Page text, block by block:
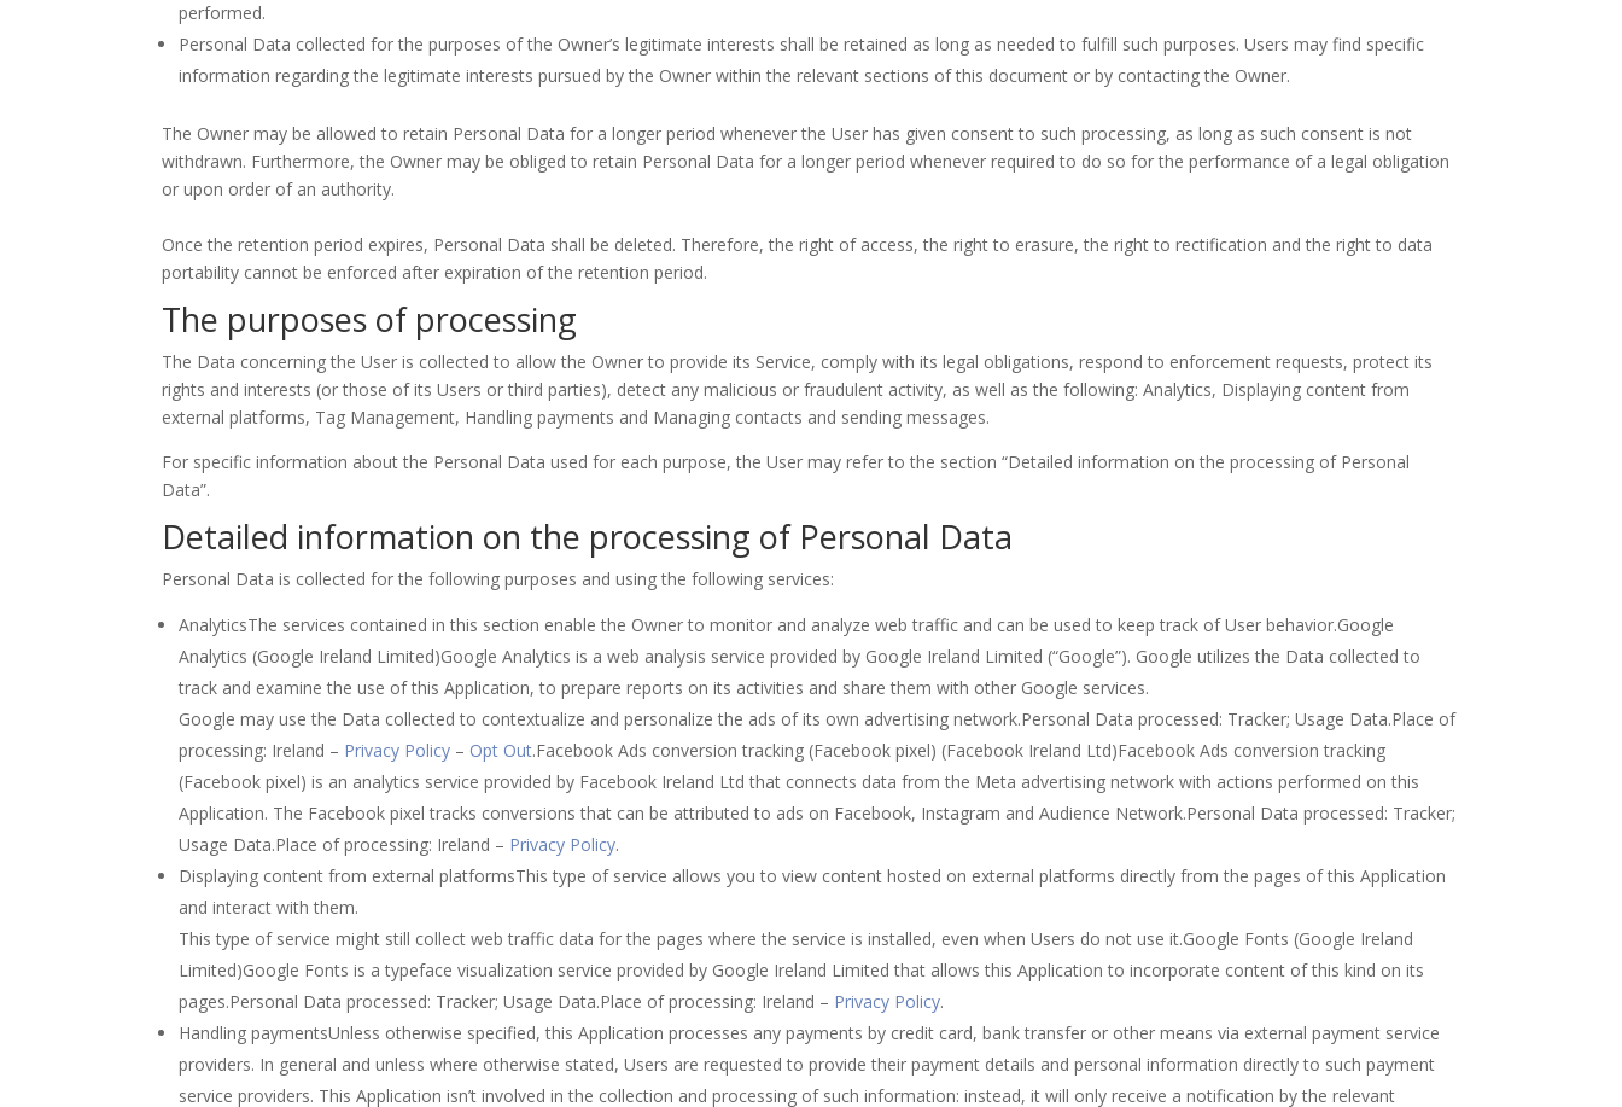
performed.
Personal Data collected for the purposes of the Owner’s legitimate interests shall be retained as long as needed to fulfill such purposes. Users may find specific
information regarding the legitimate interests pursued by the Owner within the relevant sections of this document or by contacting the Owner.
The Owner may be allowed to retain Personal Data for a longer period whenever the User has given consent to such processing, as long as such consent is not
withdrawn. Furthermore, the Owner may be obliged to retain Personal Data for a longer period whenever required to do so for the performance of a legal obligation
or upon order of an authority.
Once the retention period expires, Personal Data shall be deleted. Therefore, the right of access, the right to erasure, the right to rectification and the right to data
portability cannot be enforced after expiration of the retention period.
The purposes of processing
The Data concerning the User is collected to allow the Owner to provide its Service, comply with its legal obligations, respond to enforcement requests, protect its
rights and interests (or those of its Users or third parties), detect any malicious or fraudulent activity, as well as the following: Analytics, Displaying content from
external platforms, Tag Management, Handling payments and Managing contacts and sending messages.
For specific information about the Personal Data used for each purpose, the User may refer to the section “Detailed information on the processing of Personal
Data”.
Detailed information on the processing of Personal Data
Personal Data is collected for the following purposes and using the following services:
AnalyticsThe services contained in this section enable the Owner to monitor and analyze web traffic and can be used to keep track of User behavior.Google
Analytics (Google Ireland Limited)Google Analytics is a web analysis service provided by Google Ireland Limited (“Google”). Google utilizes the Data collected to
track and examine the use of this Application, to prepare reports on its activities and share them with other Google services.
Google may use the Data collected to contextualize and personalize the ads of its own advertising network.Personal Data processed: Tracker; Usage Data.Place of
processing: Ireland – Privacy Policy – Opt Out.Facebook Ads conversion tracking (Facebook pixel) (Facebook Ireland Ltd)Facebook Ads conversion tracking
(Facebook pixel) is an analytics service provided by Facebook Ireland Ltd that connects data from the Meta advertising network with actions performed on this
Application. The Facebook pixel tracks conversions that can be attributed to ads on Facebook, Instagram and Audience Network.Personal Data processed: Tracker;
Usage Data.Place of processing: Ireland – Privacy Policy.
Displaying content from external platformsThis type of service allows you to view content hosted on external platforms directly from the pages of this Application
and interact with them.
This type of service might still collect web traffic data for the pages where the service is installed, even when Users do not use it.Google Fonts (Google Ireland
Limited)Google Fonts is a typeface visualization service provided by Google Ireland Limited that allows this Application to incorporate content of this kind on its
pages.Personal Data processed: Tracker; Usage Data.Place of processing: Ireland – Privacy Policy.
Handling paymentsUnless otherwise specified, this Application processes any payments by credit card, bank transfer or other means via external payment service
providers. In general and unless where otherwise stated, Users are requested to provide their payment details and personal information directly to such payment
service providers. This Application isn’t involved in the collection and processing of such information: instead, it will only receive a notification by the relevant